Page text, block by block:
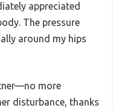
appreciated
The pressure
around my hips
more
disturbance, thanks